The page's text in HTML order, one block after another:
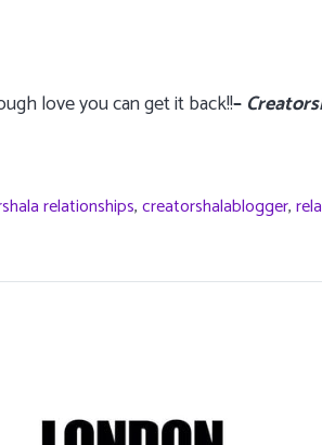
love you can get it back!!–
relationships,creatorshalablogger,